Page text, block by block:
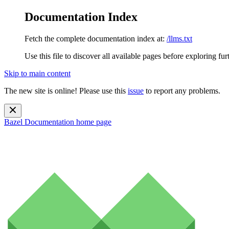
Documentation Index
Fetch the complete documentation index at: /llms.txt
Use this file to discover all available pages before exploring
Skip to main content
The new site is online! Please use this issue to report any problems.
Bazel Documentation home page